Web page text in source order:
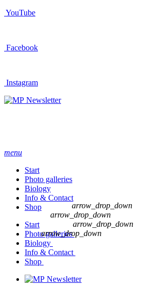
YouTube
Facebook
Instagram
Newsletter
menu
Start
Photo galleries
Biology
Info & Contact
Shop
Start
Photo galleries
arrow_drop_down
Biology
arrow_drop_down
Info & Contact
arrow_drop_down
Shop
arrow_drop_down
Newsletter